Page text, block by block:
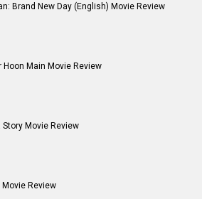
Brand New Day (English) Movie Review
Hoon Main Movie Review
Story Movie Review
Review